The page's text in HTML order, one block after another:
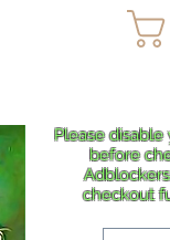
Shipping
Please
before
checkout